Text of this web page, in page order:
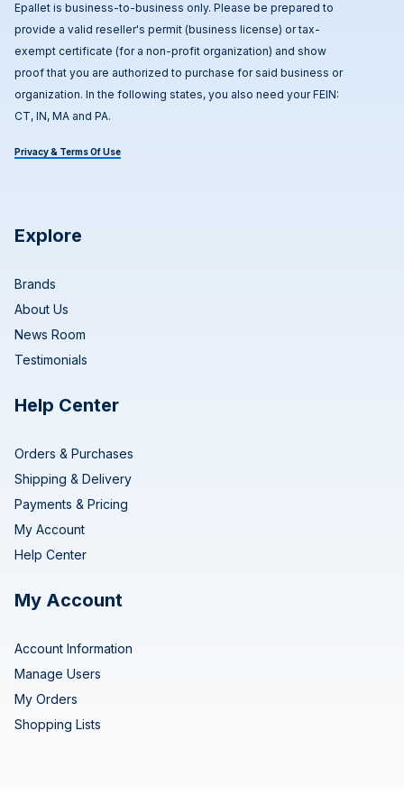
Epallet is business-to-business only. Please be prepared to
provide a valid reseller's permit (business license) or tax-
exempt certificate (for a non-profit organization) and show
proof that you are authorized to purchase for said business or
organization. In the following states, you also need your FEIN:
CT, IN, MA and PA.
Privacy & Terms Of Use
Explore
Brands
About Us
News Room
Testimonials
Help Center
Orders & Purchases
Shipping & Delivery
Payments & Pricing
My Account
Help Center
My Account
Account Information
Manage Users
My Orders
Shopping Lists